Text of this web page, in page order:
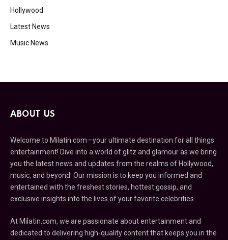
Hollywood
Latest News
Music News
ABOUT US
Welcome to Milatin.com—your ultimate destination for all things
entertainment! Dive into a world of glitz and glamour as we bring
you the latest news and updates from the realms of Hollywood,
music, and beyond. Our mission is to keep you informed and
entertained with the freshest stories, hottest gossip, and
exclusive insights into the lives of your favorite celebrities.
At Milatin.com, we are passionate about entertainment and
dedicated to delivering high-quality content that keeps you in the